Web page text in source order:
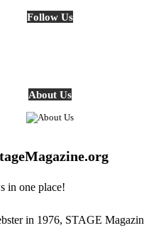
Follow Us
About Us
in one place!
in 1976, STAGE